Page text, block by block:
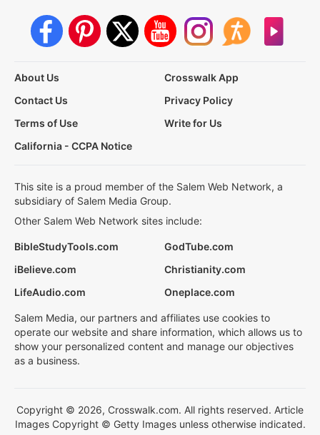
About Us
Crosswalk App
Contact Us
Privacy Policy
Terms of Use
Write for Us
California - CCPA Notice
This site is a proud member of the Salem Web Network, a
subsidiary of Salem Media Group.
Other Salem Web Network sites include:
BibleStudyTools.com
GodTube.com
iBelieve.com
Christianity.com
LifeAudio.com
Oneplace.com
Salem Media, our partners and affiliates use cookies to
operate our website and share information, which allows us to
show your personalized content and manage our objectives
as a business.
Copyright © 2026, Crosswalk.com. All rights reserved. Article
Images Copyright © Getty Images unless otherwise indicated.